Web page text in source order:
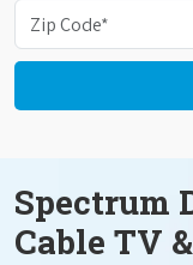
Spectrum
Cable TV